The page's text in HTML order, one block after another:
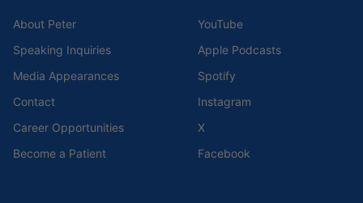
About Peter
Speaking Inquiries
Media Appearances
Contact
Career Opportunities
Become a Patient
YouTube
Apple Podcasts
Spotify
Instagram
X
Facebook